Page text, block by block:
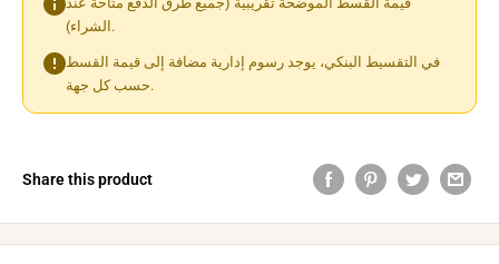
الشراء).
في التقسيط البنكي، يوجد رسوم إدارية مضافة إلى قيمة القسط
حسب كل جهة.
Share this product